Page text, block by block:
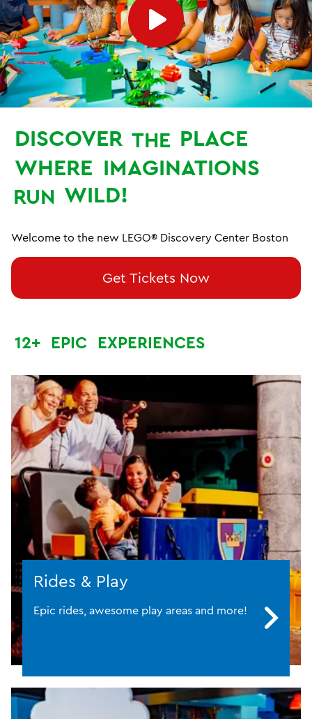
DISCOVER THE PLACE
WHERE IMAGINATIONS
RUN WILD!
Welcome to the new LEGO® Discovery Center Boston
Get Tickets Now
12+ EPIC EXPERIENCES
Rides & Play
Epic rides, awesome play areas and more!